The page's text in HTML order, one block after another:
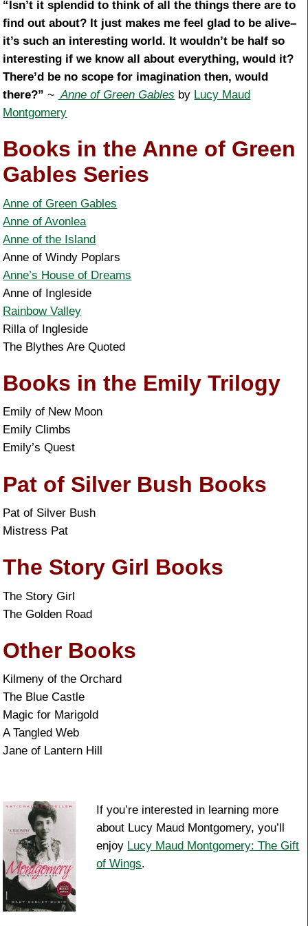
“Isn’t it splendid to think of all the things there are to
find out about? It just makes me feel glad to be alive–
it’s such an interesting world. It wouldn’t be half so
interesting if we know all about everything, would it?
There’d be no scope for imagination then, would
there?” ~ Anne of Green Gables by Lucy Maud
Montgomery
Books in the Anne of Green
Gables Series
Anne of Green Gables
Anne of Avonlea
Anne of the Island
Anne of Windy Poplars
Anne’s House of Dreams
Anne of Ingleside
Rainbow Valley
Rilla of Ingleside
The Blythes Are Quoted
Books in the Emily Trilogy
Emily of New Moon
Emily Climbs
Emily’s Quest
Pat of Silver Bush Books
Pat of Silver Bush
Mistress Pat
The Story Girl Books
The Story Girl
The Golden Road
Other Books
Kilmeny of the Orchard
The Blue Castle
Magic for Marigold
A Tangled Web
Jane of Lantern Hill
If you’re interested in learning more
about Lucy Maud Montgomery, you’ll
enjoy Lucy Maud Montgomery: The Gift
of Wings.